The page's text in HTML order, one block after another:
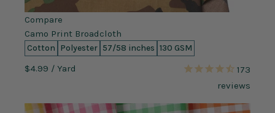
Compare
Camo Print Broadcloth
Cotton Polyester 57/58 inches 130 GSM
$4.99 / Yard
173
reviews